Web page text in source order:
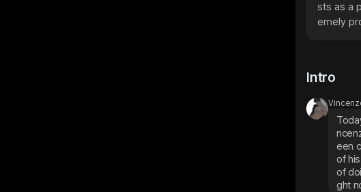
sts as a
emely
Intro
een
of
of
ght